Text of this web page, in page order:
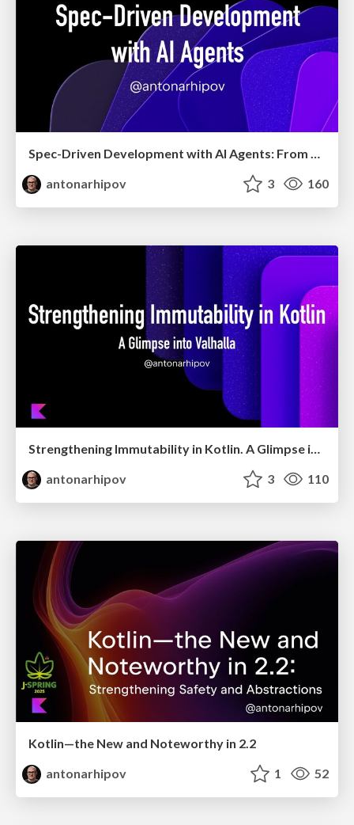
Spec-Driven Development with AI Agents: From High-Level Requirements to Working Software
antonarhipov
3 160
Strengthening Immutability in Kotlin. A Glimpse into Valhalla
antonarhipov
3 110
Kotlin—the New and Noteworthy in 2.2
antonarhipov
1 52